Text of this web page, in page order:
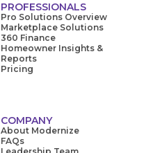
PROFESSIONALS
Pro Solutions Overview
Marketplace Solutions
360 Finance
Homeowner Insights &
Reports
Pricing
COMPANY
About Modernize
FAQs